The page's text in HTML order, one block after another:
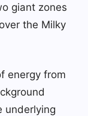
giant zones
the Milky
energy from
underlying